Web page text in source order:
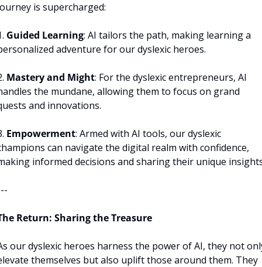
is supercharged:
Guided Learning: AI tailors the path, making learning a
adventure for our dyslexic heroes.
Mastery and Might: For the dyslexic entrepreneurs, AI
the mundane, allowing them to focus on grand
and innovations.
Empowerment: Armed with AI tools, our dyslexic
can navigate the digital realm with confidence,
informed decisions and sharing their unique
Return: Sharing the Treasure
our dyslexic heroes harness the power of AI, they not
themselves but also uplift those around them. They